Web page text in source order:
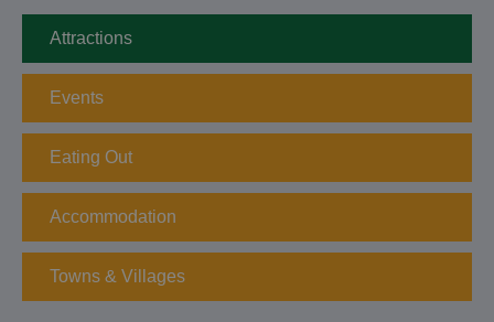
Attractions
Events
Eating Out
Accommodation
Towns & Villages